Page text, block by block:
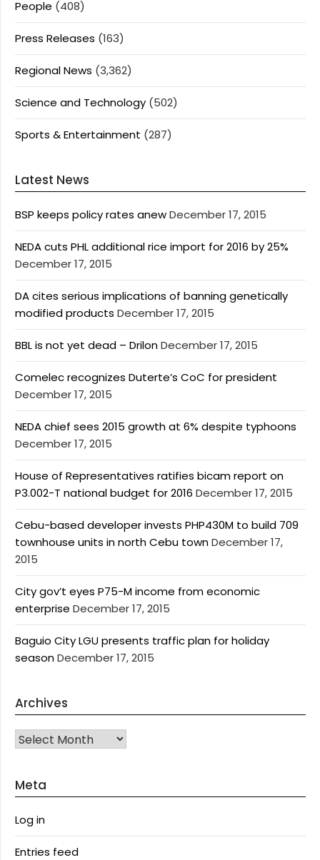
People (408)
Press Releases (163)
Regional News (3,362)
Science and Technology (502)
Sports & Entertainment (287)
Latest News
BSP keeps policy rates anewDecember 17, 2015
NEDA cuts PHL additional rice import for 2016 by 25%
December 17, 2015
DA cites serious implications of banning genetically
modified products December 17, 2015
BBL is not yet dead – DrilonDecember 17, 2015
Comelec recognizes Duterte’s CoC for president
December 17, 2015
NEDA chief sees 2015 growth at 6% despite typhoons
December 17, 2015
House of Representatives ratifies bicam report on
P3.002-T national budget for 2016 December 17, 2015
Cebu-based developer invests PHP430M to build 709
townhouse units in north Cebu townDecember 17,
2015
City gov’t eyes P75-M income from economic
enterprise December 17, 2015
Baguio City LGU presents traffic plan for holiday
seasonDecember 17, 2015
Archives
Archives
Meta
Log in
Entries feed